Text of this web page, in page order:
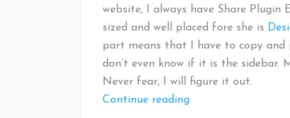
website, I always have Share
sized and well placed fore she is
part means that I have to copy and
don’t even know if it is the sidebar.
Never fear, I will figure it out.
Continue reading“Around